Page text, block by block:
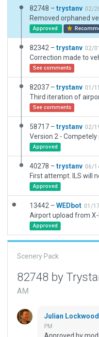
82748 – trystanv 02/
Removed orphaned
Approved
82342 – trystanv 02/
Correction made to
See comments
82037 – trystanv 01/
See comments
58717 – trystanv 02/
Approved
40278 – trystanv 06/
Approved
13442 – WEDbot 01/
Airport upload from
Approved
Scenery Pack
82748 by
AM
Julian Lockwood
PM